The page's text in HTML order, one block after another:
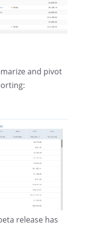
and pivot
release has